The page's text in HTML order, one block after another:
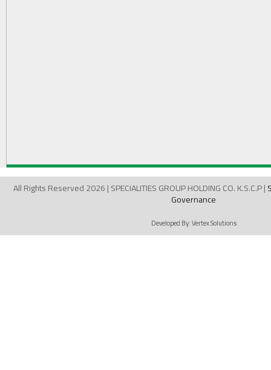
All Rights Reserved 2026 | SPECIALITIES GROUP HOLDING CO. K.S.C.P |
Governance
Developed By:Vertex Solutions